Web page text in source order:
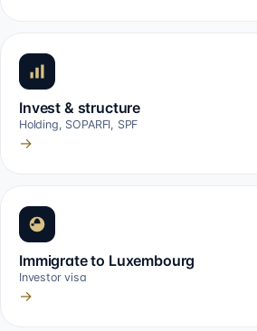
Invest & structure
Holding, SOPARFI, SPF
→
Immigrate to Luxembourg
Investor visa
→